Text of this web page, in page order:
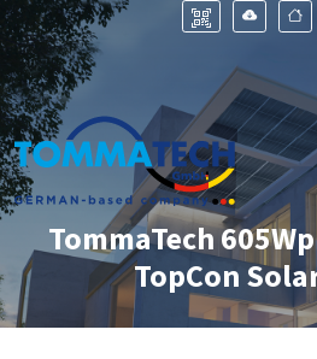
TommaTech
TopCon